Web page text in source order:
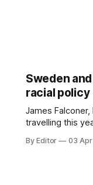
Sweden
racial policy
James
travelling this
Stockholm… When we think of
By Editor 03